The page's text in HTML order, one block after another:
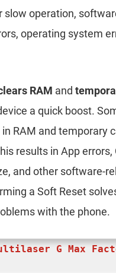
slow operation,
operating system
RAM and
a quick boost.
RAM and temporary
results in App errors,
and other software-
a Soft Reset
with the phone.
G Max